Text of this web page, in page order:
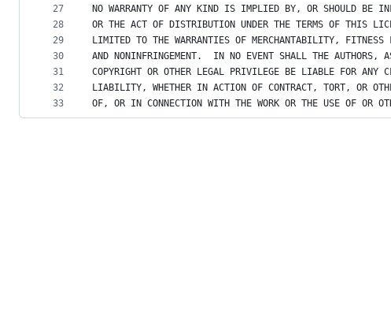
27
28
29
30
31
32
33
NO WARRANTY OF ANY KIND IS IMPLIED BY, OR SHOULD BE
OR THE ACT OF DISTRIBUTION UNDER THE TERMS OF THIS
LIMITED TO THE WARRANTIES OF MERCHANTABILITY, FITNESS
AND NONINFRINGEMENT.  IN NO EVENT SHALL THE AUTHORS,
COPYRIGHT OR OTHER LEGAL PRIVILEGE BE LIABLE FOR ANY
LIABILITY, WHETHER IN ACTION OF CONTRACT, TORT, OR
OF, OR IN CONNECTION WITH THE WORK OR THE USE OF OR